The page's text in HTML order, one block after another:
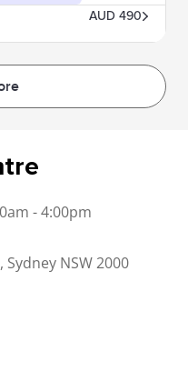
AUD 490
- 4:00pm
NSW 2000